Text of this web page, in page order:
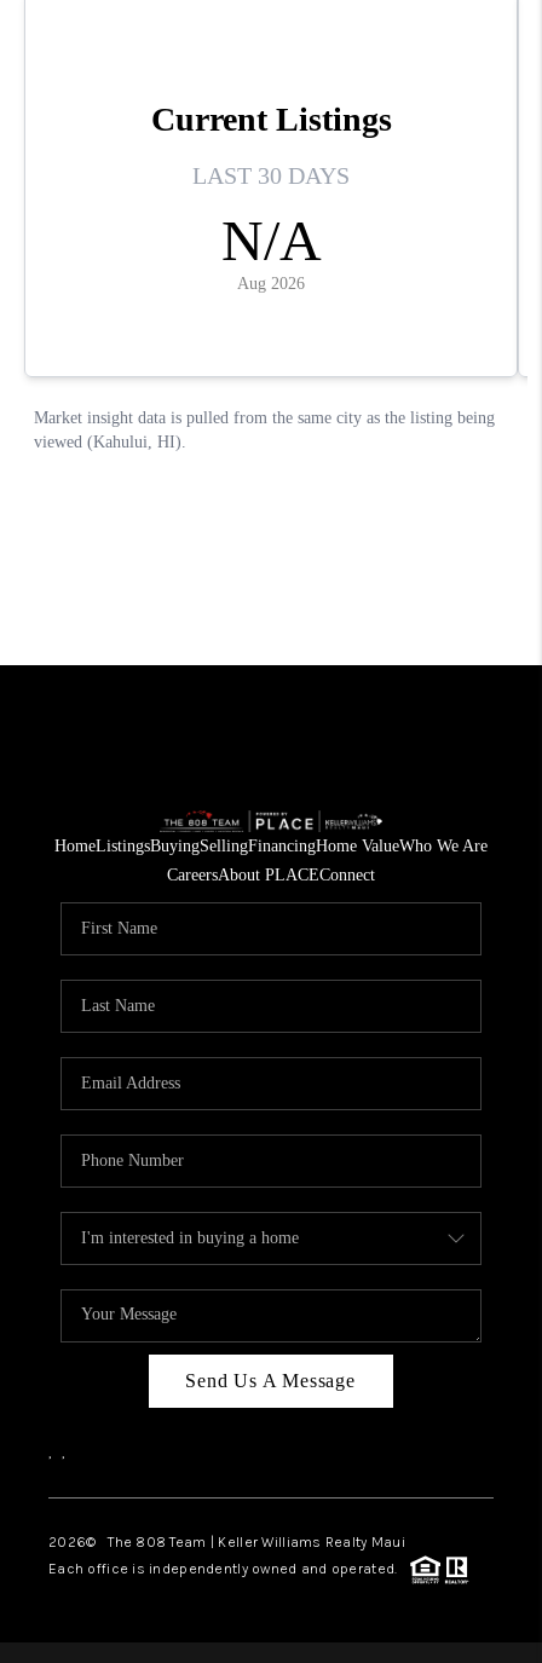
HomeListingsBuyingSellingFinancingHome ValueWho We Are
CareersAbout PLACEConnect
Send Us A Message
, ,
2026© The 808 Team | Keller Williams Realty Maui
Each office is independently owned and operated.